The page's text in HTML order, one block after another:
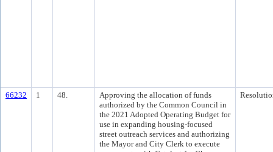
66232 1 48.
Approving the allocation of funds
authorized by the Common Council in
the 2021 Adopted Operating Budget for
use in expanding housing-focused
street outreach services and authorizing
the Mayor and City Clerk to execute